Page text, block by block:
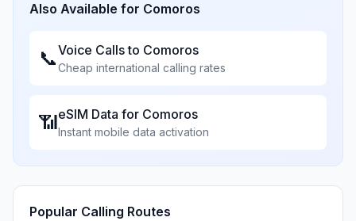
Also Available for Comoros
📞Voice Calls to Comoros
Cheap international calling rates
📶eSIM Data for Comoros
Instant mobile data activation
Popular Calling Routes